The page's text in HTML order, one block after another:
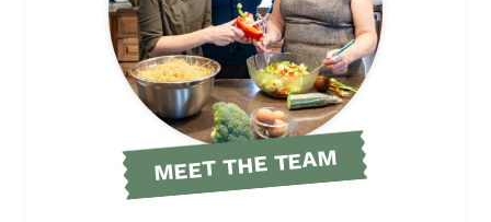
MEET THE TEAM